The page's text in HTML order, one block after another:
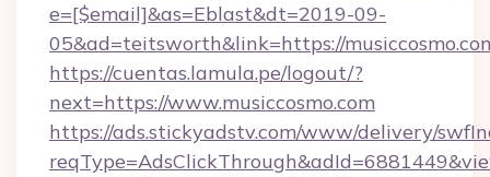
e=[$email]&as=Eblast&dt=2019-09-
05&ad=teitsworth&link=https://
https://cuentas.lamula.pe/logout/?
next=https://www.musiccosmo.com
https://ads.stickyadstv.com/www/delivery/